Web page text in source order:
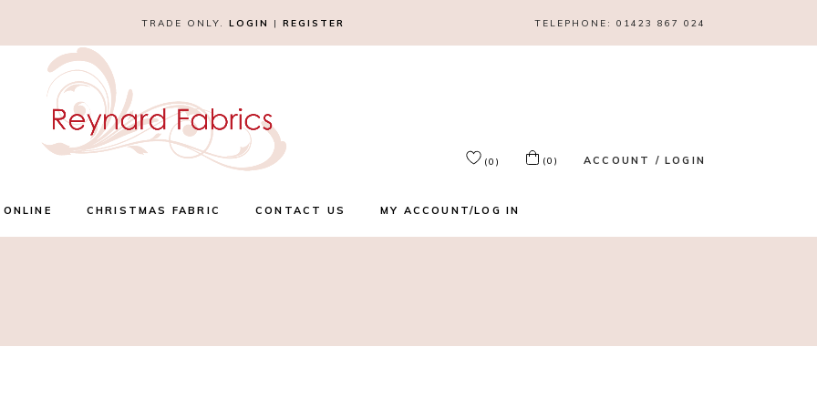
TRADE ONLY. LOGIN | REGISTER TELEPHONE: 01423 867 024
(0) (0) ACCOUNT / LOGIN
CHRISTMAS FABRIC CONTACT US MY ACCOUNT/LOG IN